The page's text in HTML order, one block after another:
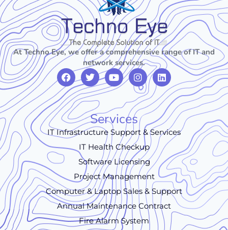
At Techno Eye, we offer a comprehensive range of IT and
network services.
Services
IT Infrastructure Support & Services
IT Health Checkup
Software Licensing
Project Management
Computer & Laptop Sales & Support
Annual Maintenance Contract
Fire Alarm System